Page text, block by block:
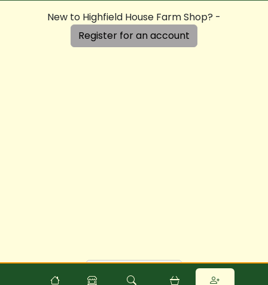
New to Highfield House Farm Shop? -
Register for an account
Powered byFoodCommerce